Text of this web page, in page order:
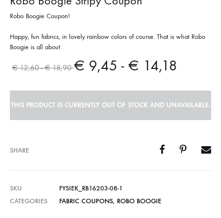
Robo Boogie Coupon!
Happy, fun fabrics, in lovely rainbow colors of course. That is what Robo
Boogie is all about
€12,60-€18,90 € 9,45 - € 14,18
THIS PRODUCT IS CURRENTLY OUT OF STOCK AND UNAVAILABLE.
SHARE
SKU
FYSIEK_RB16203-08-1
CATEGORIES
FABRIC COUPONS, ROBO BOOGIE